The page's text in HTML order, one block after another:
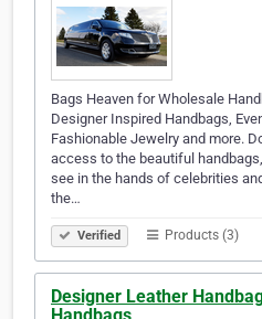
Bags Heaven for Wholesale
Designer Inspired Handbags,
Fashionable Jewelry and more.
access to the beautiful
see in the hands of celebrities
the…
Verified Products (3)
Designer Leather